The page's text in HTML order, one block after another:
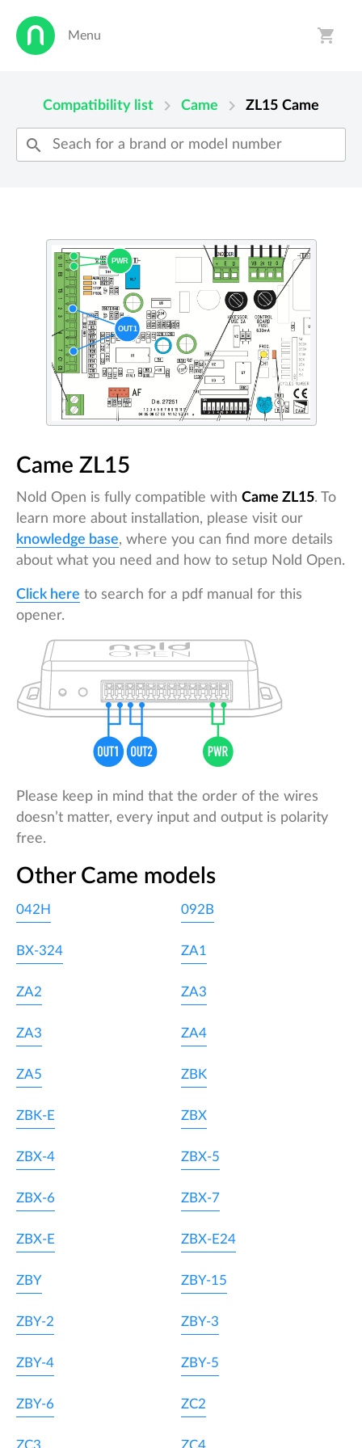
Menu shopping_cart
Compatibility list chevron_right Came chevron_right ZL15 Came
search
Came ZL15
Nold Open is fully compatible with Came ZL15. To
learn more about installation, please visit our
knowledge base, where you can find more details
about what you need and how to setup Nold Open.
Click here to search for a pdf manual for this
opener.
Please keep in mind that the order of the wires
doesn’t matter, every input and output is polarity
free.
Other Came models
042H 092B
BX-324 ZA1
ZA2 ZA3
ZA3 ZA4
ZA5 ZBK
ZBK-E ZBX
ZBX-4 ZBX-5
ZBX-6 ZBX-7
ZBX-E ZBX-E24
ZBY ZBY-15
ZBY-2 ZBY-3
ZBY-4 ZBY-5
ZBY-6 ZC2